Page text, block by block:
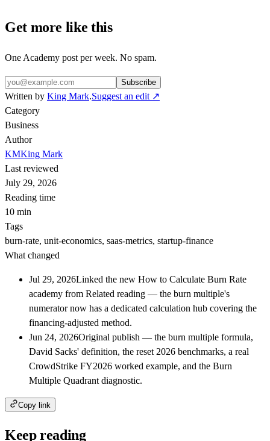
Get more like this
One Academy post per week. No spam.
Subscribe
Written by King Mark.Suggest an edit ↗
Category
Business
Author
KMKing Mark
Last reviewed
July 29, 2026
Reading time
10 min
Tags
burn-rate, unit-economics, saas-metrics, startup-finance
What changed
Jul 29, 2026Linked the new How to Calculate Burn Rate
academy from Related reading — the burn multiple's
numerator now has a dedicated calculation hub covering the
financing-adjusted method.
Jun 24, 2026Original publish — the burn multiple formula,
David Sacks' definition, the reset 2026 benchmarks, a real
CrowdStrike FY2026 worked example, and the Burn
Multiple Quadrant diagnostic.
Copy link
Keep reading